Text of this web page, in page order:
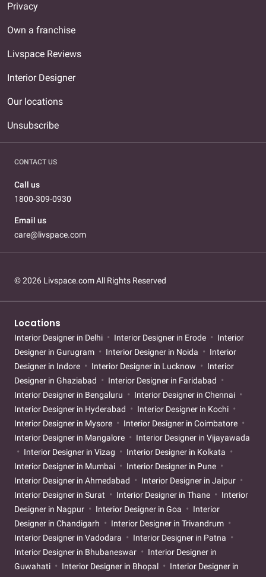
Privacy
Own a franchise
Livspace Reviews
Interior Designer
Our locations
Unsubscribe
CONTACT US
Call us
1800-309-0930
Email us
care@livspace.com
© 2026 Livspace.com All Rights Reserved
Locations
Interior Designer in Delhi Interior Designer in Erode
Interior
Designer in Gurugram
Interior Designer in Noida
Interior
Designer in Indore
Interior Designer in Lucknow
Interior
Designer in Ghaziabad
Interior Designer in Faridabad
Interior Designer in Bengaluru
Interior Designer in Chennai
Interior Designer in Hyderabad
Interior Designer in Kochi
Interior Designer in Mysore
Interior Designer in Coimbatore
Interior Designer in Mangalore
Interior Designer in Vijayawada
Interior Designer in Vizag
Interior Designer in Kolkata
Interior Designer in Mumbai
Interior Designer in Pune
Interior Designer in Ahmedabad
Interior Designer in Jaipur
Interior Designer in Surat
Interior Designer in Thane
Interior
Designer in Nagpur
Interior Designer in Goa
Interior
Designer in Chandigarh
Interior Designer in Trivandrum
Interior Designer in Vadodara
Interior Designer in Patna
Interior Designer in Bhubaneswar
Interior Designer in
Guwahati
Interior Designer in Bhopal
Interior Designer in